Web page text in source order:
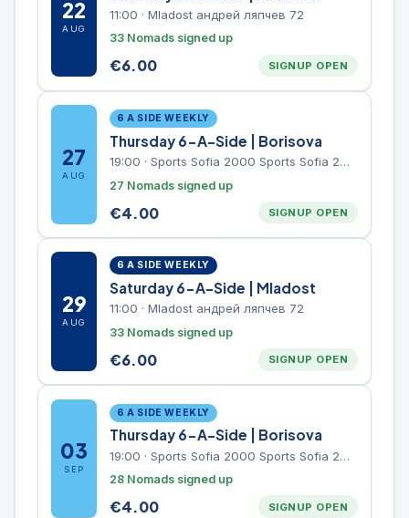
22
AUG
11:00 · Mladost андрей ляпчев 72
33 Nomads signed up
€6.00 SIGNUP OPEN
27
AUG
6 A SIDE WEEKLY
Thursday 6-A-Side | Borisova
19:00 · Sports Sofia 2000 Sports Sofia 2000, Sports Complex, "Borisova Gradina" Park
27 Nomads signed up
€4.00 SIGNUP OPEN
29
AUG
6 A SIDE WEEKLY
Saturday 6-A-Side | Mladost
11:00 · Mladost андрей ляпчев 72
33 Nomads signed up
€6.00 SIGNUP OPEN
03
SEP
6 A SIDE WEEKLY
Thursday 6-A-Side | Borisova
19:00 · Sports Sofia 2000 Sports Sofia 2000, Sports Complex, "Borisova Gradina" Park
28 Nomads signed up
€4.00 SIGNUP OPEN